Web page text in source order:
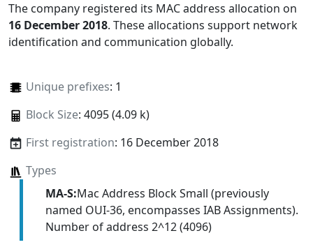
The company registered its MAC address allocation on
16 December 2018. These allocations support network
identification and communication globally.
Unique prefixes: 1
Block Size: 4095 (4.09 k)
First registration: 16 December 2018
Types
MA-S:Mac Address Block Small (previously
named OUI-36, encompasses IAB Assignments).
Number of address 2^12 (4096)